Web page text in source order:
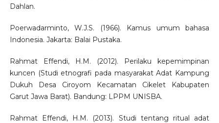
Dahlan.
Poerwadarminto, W.J.S. (1966). Kamus umum bahasa
Indonesia. Jakarta: Balai Pustaka.
Rahmat Effendi, H.M. (2012). Perilaku kepemimpinan
kuncen (Studi etnografi pada masyarakat Adat Kampung
Dukuh Desa Ciroyom Kecamatan Cikelet Kabupaten
Garut Jawa Barat). Bandung: LPPM UNISBA.
Rahmat Effendi, H.M. (2013). Studi tentang ritual adat